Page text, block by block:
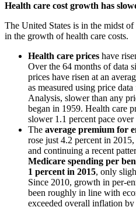
Health care cost growth has
The United States is in the midst
in the growth of health care costs.
Health care prices have
Over the 64 months of data
prices have risen at an
as measured using price
Analysis, slower than any
began in 1959. Health care
slower 1.1 percent pace
The average premium for
rose just 4.2 percent in
and continuing a recent
Medicare spending per
1 percent in 2015, only
Since 2010, growth in per-
been roughly in line with
exceeded overall inflation